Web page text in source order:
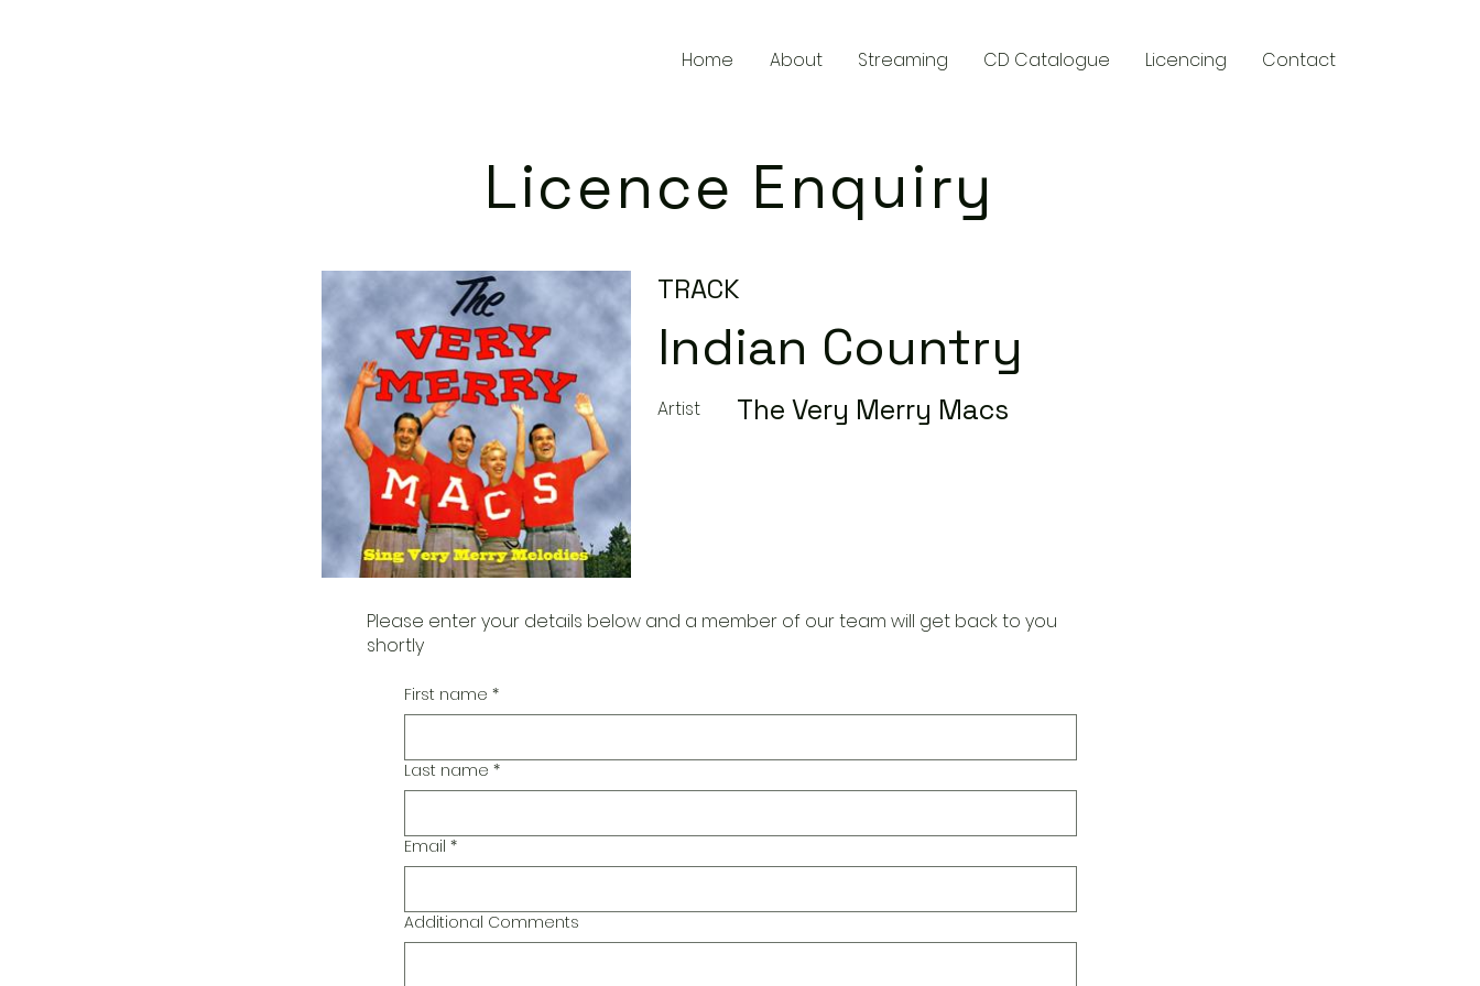
Home About Streaming CD Catalogue Licencing Contact
Licence Enquiry
TRACK
Indian Country
Artist The Very Merry Macs
Please enter your details below and a member of our team will get back to you
shortly
First name *
Last name *
Email *
Additional Comments